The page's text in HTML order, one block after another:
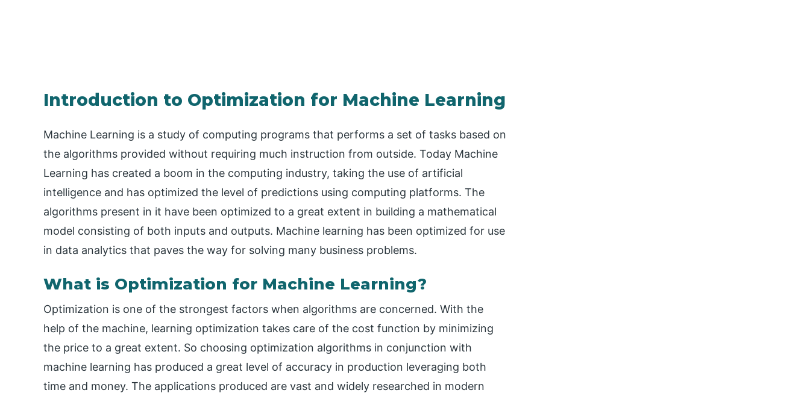
Introduction to Optimization for Machine Learning
Machine Learning is a study of computing programs that performs a set of tasks based on
the algorithms provided without requiring much instruction from outside. Today Machine
Learning has created a boom in the computing industry, taking the use of artificial
intelligence and has optimized the level of predictions using computing platforms. The
algorithms present in it have been optimized to a great extent in building a mathematical
model consisting of both inputs and outputs. Machine learning has been optimized for use
in data analytics that paves the way for solving many business problems.
What is Optimization for Machine Learning?
Optimization is one of the strongest factors when algorithms are concerned. With the
help of the machine, learning optimization takes care of the cost function by minimizing
the price to a great extent. So choosing optimization algorithms in conjunction with
machine learning has produced a great level of accuracy in production leveraging both
time and money. The applications produced are vast and widely researched in modern